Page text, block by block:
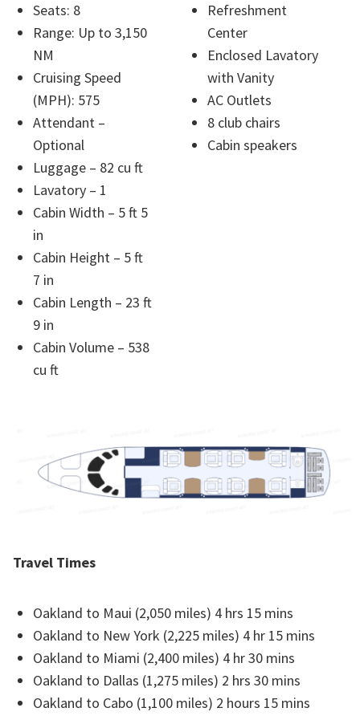
Seats: 8
Range: Up to 3,150
NM
Cruising Speed
(MPH): 575
Attendant –
Optional
Luggage – 82 cu ft
Lavatory – 1
Cabin Width – 5 ft 5
in
Cabin Height – 5 ft
7 in
Cabin Length – 23 ft
9 in
Cabin Volume – 538
cu ft
Refreshment
Center
Enclosed Lavatory
with Vanity
AC Outlets
8 club chairs
Cabin speakers
Travel Times
Oakland to Maui (2,050 miles) 4 hrs 15 mins
Oakland to New York (2,225 miles) 4 hr 15 mins
Oakland to Miami (2,400 miles) 4 hr 30 mins
Oakland to Dallas (1,275 miles) 2 hrs 30 mins
Oakland to Cabo (1,100 miles) 2 hours 15 mins